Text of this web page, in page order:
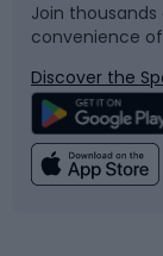
Bicycle
Climbing
Snowboard
Swimming
Join
convenience
Discover the